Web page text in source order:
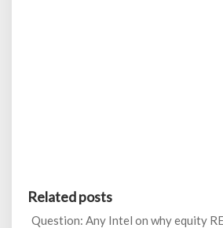
Related posts
Question: Any Intel on why equity